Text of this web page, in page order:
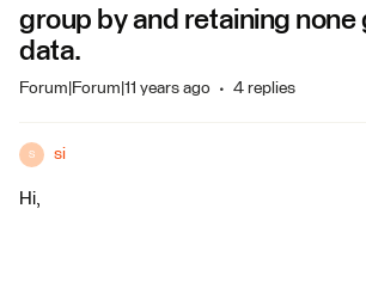
group by and retaining none
data.
Forum|Forum|11 years ago 4 replies
S si
Hi,